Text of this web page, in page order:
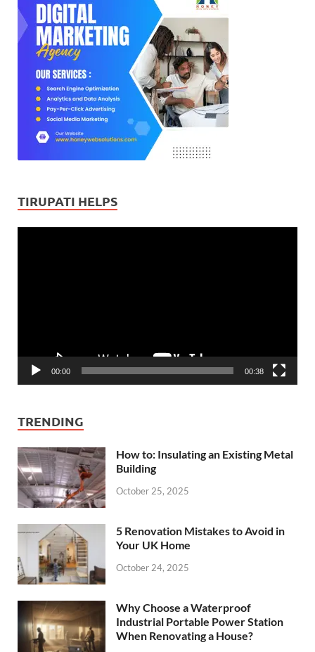
TIRUPATI HELPS
00:00 00:38
TRENDING
How to: Insulating an Existing Metal
Building
October 25, 2025
5 Renovation Mistakes to Avoid in
Your UK Home
October 24, 2025
Why Choose a Waterproof
Industrial Portable Power Station
When Renovating a House?